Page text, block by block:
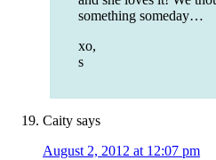
something someday…
xo,
s
Caity says
August 2, 2012 at 12:07 pm